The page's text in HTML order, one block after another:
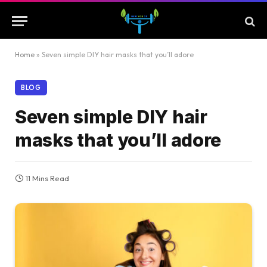
Home » Seven simple DIY hair masks that you’ll adore
BLOG
Seven simple DIY hair
masks that you’ll adore
11 Mins Read